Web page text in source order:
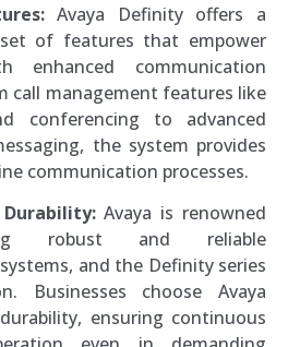
Avaya Definity offers a
set of features that empower
enhanced communication
call management features like
conferencing to advanced
the system provides
communication processes.
Avaya is renowned
robust and reliable
and the Definity series
Businesses choose Avaya
ensuring continuous